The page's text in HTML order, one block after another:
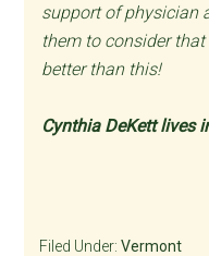
support of physician
them to consider
better than this!
Cynthia DeKett lives
Filed Under:Vermont